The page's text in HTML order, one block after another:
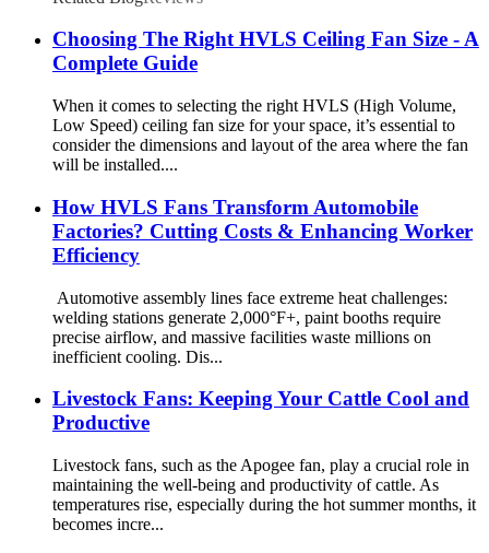
Choosing The Right HVLS Ceiling Fan Size - A
Complete Guide
When it comes to selecting the right HVLS (High Volume,
Low Speed) ceiling fan size for your space, it’s essential to
consider the dimensions and layout of the area where the fan
will be installed....
How HVLS Fans Transform Automobile
Factories? Cutting Costs & Enhancing Worker
Efficiency
Automotive assembly lines face extreme heat challenges:
welding stations generate 2,000°F+, paint booths require
precise airflow, and massive facilities waste millions on
inefficient cooling. Dis...
Livestock Fans: Keeping Your Cattle Cool and
Productive
Livestock fans, such as the Apogee fan, play a crucial role in
maintaining the well-being and productivity of cattle. As
temperatures rise, especially during the hot summer months, it
becomes incre...